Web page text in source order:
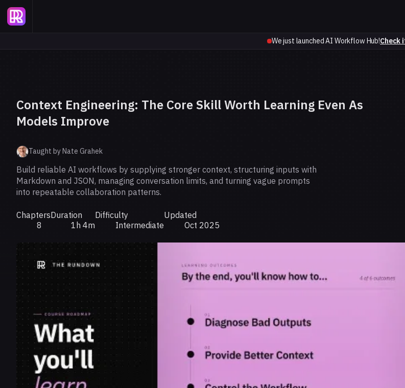
We just launched AI Workflow Hub!Check
Context Engineering: The Core Skill Worth Learning Even As
Models Improve
Taught by Nate Grahek
Build reliable AI workflows by supplying stronger context, structuring inputs with
Markdown and JSON, managing conversation limits, and turning vague prompts
into repeatable collaboration patterns.
Chapters
8
Duration
1h 4m
Difficulty
Intermediate
Updated
Oct 2025